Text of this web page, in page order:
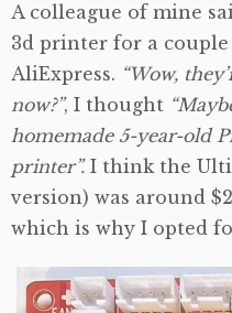
A colleague of mine
3d printer for a
AliExpress. “Wow,
now?”, I thought
homemade 5-year-old
printer”.I think the
version) was around
which is why I opted